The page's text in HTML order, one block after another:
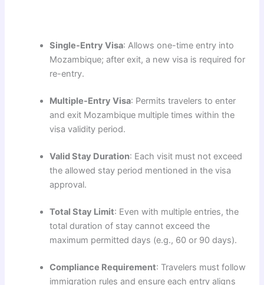
Single-Entry Visa: Allows one-time entry into
Mozambique; after exit, a new visa is required for
re-entry.
Multiple-Entry Visa: Permits travelers to enter
and exit Mozambique multiple times within the
visa validity period.
Valid Stay Duration: Each visit must not exceed
the allowed stay period mentioned in the visa
approval.
Total Stay Limit: Even with multiple entries, the
total duration of stay cannot exceed the
maximum permitted days (e.g., 60 or 90 days).
Compliance Requirement: Travelers must follow
immigration rules and ensure each entry aligns